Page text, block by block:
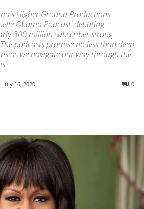
Higher Ground Productions
Obama Podcast' debuting
300 million subscriber strong
podcasts promise no less than deep
as we navigate our way through the
July 16, 2020 0